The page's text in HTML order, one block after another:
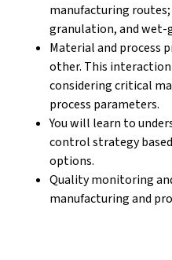
manufacturing
granulation, and wet-
Material and process
other. This interaction
considering critical
process parameters.
You will learn to
control strategy
options.
Quality monitoring
manufacturing and